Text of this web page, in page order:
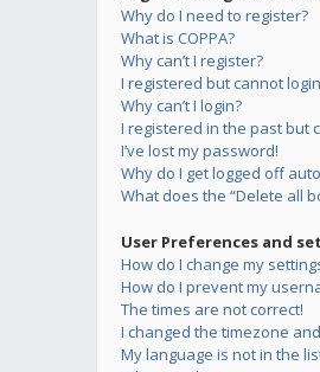
Why do I need to register?
What is COPPA?
Why can’t I register?
I registered but cannot
Why can’t I login?
I registered in the past but
I’ve lost my password!
Why do I get logged off
What does the “Delete all
User Preferences and
How do I change my
How do I prevent my
The times are not correct!
I changed the timezone
My language is not in the